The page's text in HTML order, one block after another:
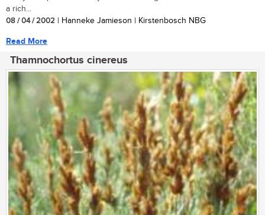
a rich...
08 / 04 / 2002 | Hanneke Jamieson | Kirstenbosch NBG
Read More
Thamnochortus cinereus